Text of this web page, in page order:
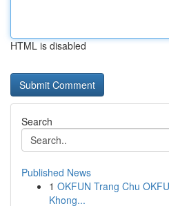
HTML is disabled
Search
Published News
1 OKFUN Trang Chu
Khong...